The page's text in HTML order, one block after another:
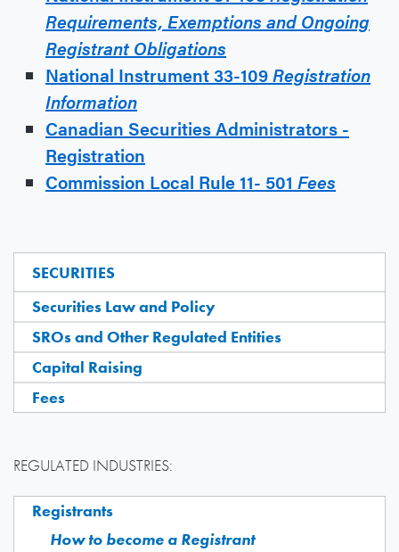
SECURITIES
Securities Law and Policy
SROs and Other Regulated Entities
Capital Raising
Fees
REGULATED INDUSTRIES:
Registrants
How to become a Registrant
Requirements, Exemptions andOngoing
Registrant Obligations
National Instrument 33-109Registration
Information
Canadian Securities Administrators -
Registration
Commission Local Rule 11- 501 Fees